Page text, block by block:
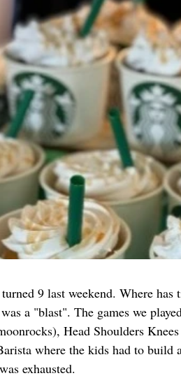
9 last weekend. Where
a "blast". The games we
Head Shoulders
where the kids had to
exhausted.